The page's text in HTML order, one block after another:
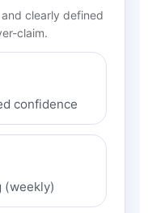
clearly defined
claim.
confidence
(weekly)